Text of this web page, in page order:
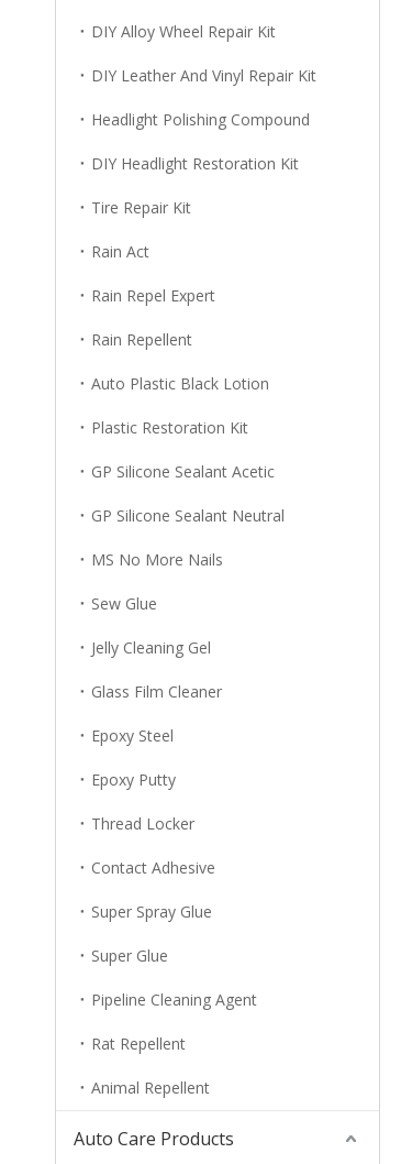
DIY Alloy Wheel Repair Kit
DIY Leather And Vinyl Repair Kit
Headlight Polishing Compound
DIY Headlight Restoration Kit
Tire Repair Kit
Rain Act
Rain Repel Expert
Rain Repellent
Auto Plastic Black Lotion
Plastic Restoration Kit
GP Silicone Sealant Acetic
GP Silicone Sealant Neutral
MS No More Nails
Sew Glue
Jelly Cleaning Gel
Glass Film Cleaner
Epoxy Steel
Epoxy Putty
Thread Locker
Contact Adhesive
Super Spray Glue
Super Glue
Pipeline Cleaning Agent
Rat Repellent
Animal Repellent
Auto Care Products